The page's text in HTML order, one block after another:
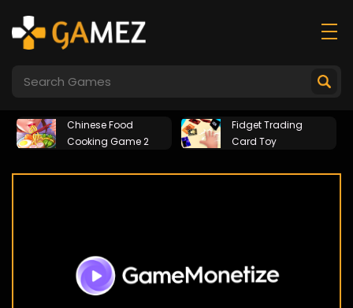
Chinese Food
Cooking Game 2
Fidget Trading
Card Toy